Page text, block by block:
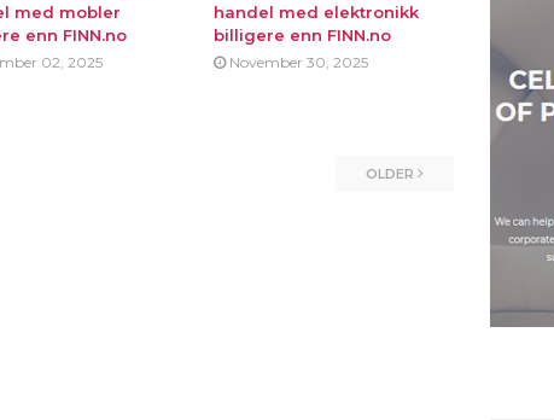
med mobler
enn FINN.no
02, 2025
handel med elektronikk
billigere enn FINN.no
November 30, 2025
OLDER